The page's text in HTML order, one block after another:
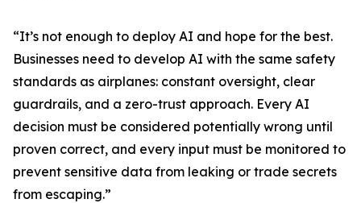
“It’s not enough to deploy AI and hope for the best.
Businesses need to develop AI with the same safety
standards as airplanes: constant oversight, clear
guardrails, and a zero-trust approach. Every AI
decision must be considered potentially wrong until
proven correct, and every input must be monitored to
prevent sensitive data from leaking or trade secrets
from escaping.”